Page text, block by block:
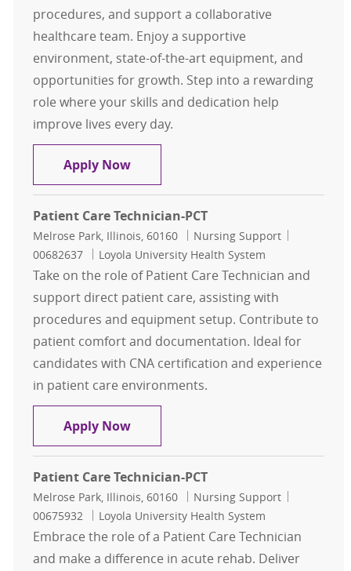
procedures, and support a collaborative
healthcare team. Enjoy a supportive
environment, state-of-the-art equipment, and
opportunities for growth. Step into a rewarding
role where your skills and dedication help
improve lives every day.
Apply NowPatient Care Technician-PCT
Patient Care Technician-PCT
Location
Melrose Park, Illinois, 60160 Category
Nursing Support
00682637
Loyola University Health System
Take on the role of Patient Care Technician and
support direct patient care, assisting with
procedures and equipment setup. Contribute to
patient comfort and documentation. Ideal for
candidates with CNA certification and experience
in patient care environments.
Apply NowPatient Care Technician-PCT
Patient Care Technician-PCT
Location
Melrose Park, Illinois, 60160 Category
Nursing Support
00675932
Loyola University Health System
Embrace the role of a Patient Care Technician
and make a difference in acute rehab. Deliver